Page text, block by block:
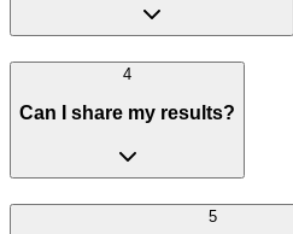
4
Can I share my results?
5